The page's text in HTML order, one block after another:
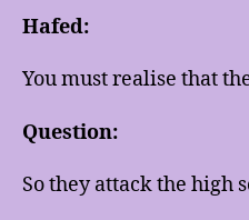
Hafed:
You must realise that
Question:
So they attack the high